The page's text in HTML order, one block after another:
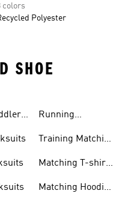
colors
Polyester
SHOE
Running
Training Matching
Matching T-shirt
Matching Hoodie